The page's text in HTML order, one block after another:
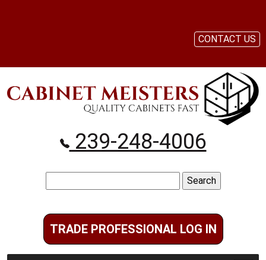
239-248-4006
for:
TRADE PROFESSIONAL LOG IN
CONTACT US